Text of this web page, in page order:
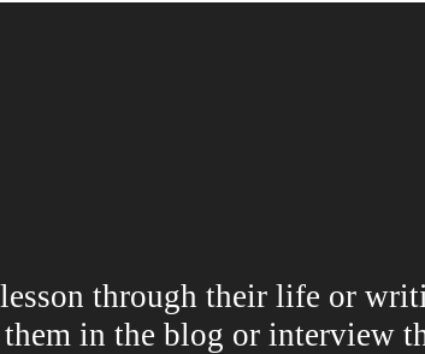
through their life or
in the blog or interview